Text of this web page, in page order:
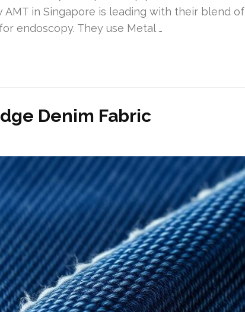
in Singapore is leading with their blend of
endoscopy. They use Metal …
Denim Fabric